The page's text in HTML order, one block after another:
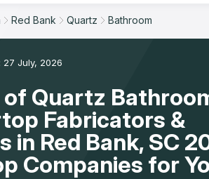
- 2025
Red Bank Quartz Bathroom
27 July, 2026
of Quartz
Fabricators &
in Red Bank, SC
Companies for